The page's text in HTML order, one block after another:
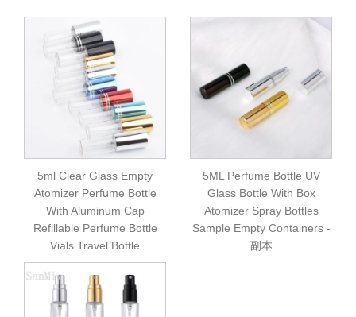
5ml Clear Glass Empty
Atomizer Perfume Bottle
With Aluminum Cap
Refillable Perfume Bottle
Vials Travel Bottle
5ML Perfume Bottle UV
Glass Bottle With Box
Atomizer Spray Bottles
Sample Empty Containers -
副本